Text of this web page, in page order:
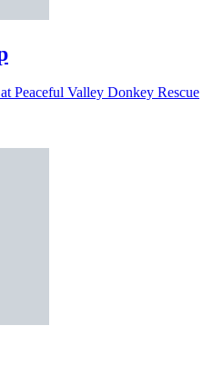
Peaceful Valley Donkey Rescue